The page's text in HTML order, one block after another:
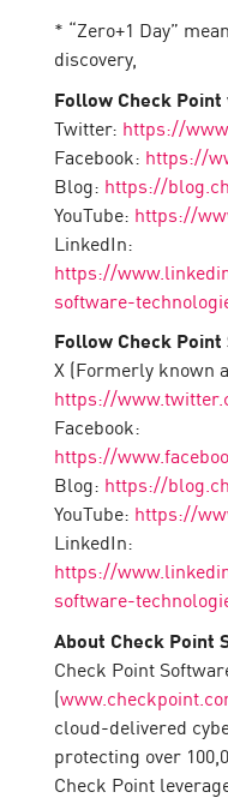
* “Zero+1 Day”
discovery,
Follow Check Point
Twitter: https://
Facebook: https://
Blog: https://
YouTube: https://
LinkedIn:
https://
software-
Follow Check
X (Formerly known
https://
Facebook:
https://
Blog: https://
YouTube: https://
LinkedIn:
https://
software-
About Check Point
Check Point
(
cloud-delivered
protecting over
Check Point